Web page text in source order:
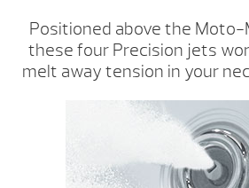
Positioned above the Moto-
these four Precision jets
melt away tension in your